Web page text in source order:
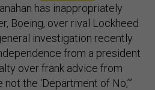
has inappropriately
Boeing, over rival Lockheed
investigation recently
from a president
over frank advice from
the ‘Department of No,’”